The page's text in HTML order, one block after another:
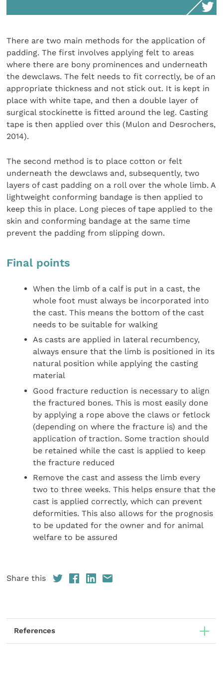
There are two main methods for the application of
padding. The first involves applying felt to areas
where there are bony prominences and underneath
the dewclaws. The felt needs to fit correctly, be of an
appropriate thickness and not stick out. It is kept in
place with white tape, and then a double layer of
surgical stockinette is fitted around the leg. Casting
tape is then applied over this (Mulon and Desrochers,
2014).
The second method is to place cotton or felt
underneath the dewclaws and, subsequently, two
layers of cast padding on a roll over the whole limb. A
lightweight conforming bandage is then applied to
keep this in place. Long pieces of tape applied to the
skin and conforming bandage at the same time
prevent the padding from slipping down.
Final points
When the limb of a calf is put in a cast, the
whole foot must always be incorporated into
the cast. This means the bottom of the cast
needs to be suitable for walking
As casts are applied in lateral recumbency,
always ensure that the limb is positioned in its
natural position while applying the casting
material
Good fracture reduction is necessary to align
the fractured bones. This is most easily done
by applying a rope above the claws or fetlock
(depending on where the fracture is) and the
application of traction. Some traction should
be retained while the cast is applied to keep
the fracture reduced
Remove the cast and assess the limb every
two to three weeks. This helps ensure that the
cast is applied correctly, which can prevent
deformities. This also allows for the prognosis
to be updated for the owner and for animal
welfare to be assured
Share this
References